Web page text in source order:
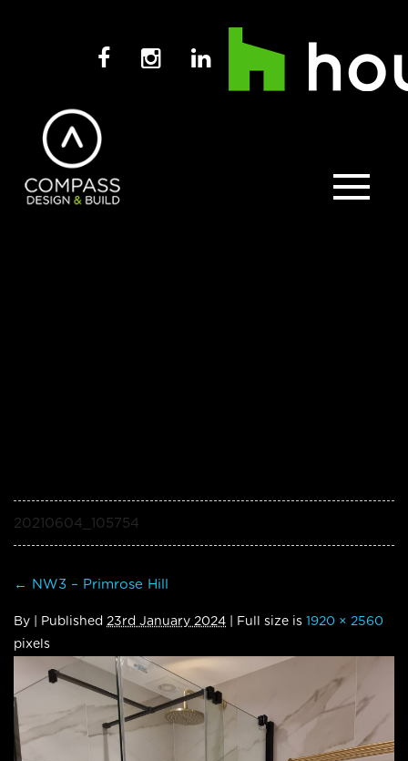
20210604_105754
← NW3 – Primrose Hill
By Published 23rd January 2024 | Full size is 1920 × 2560
pixels